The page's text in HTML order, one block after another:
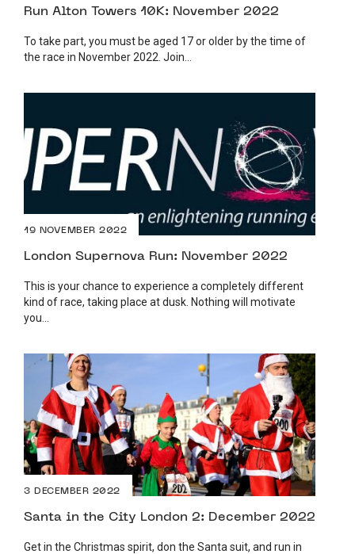
Run Alton Towers 10K: November 2022
To take part, you must be aged 17 or older by the time of
the race in November 2022. Join...
19 NOVEMBER 2022
London Supernova Run: November 2022
This is your chance to experience a completely different
kind of race, taking place at dusk. Nothing will motivate
you...
3 DECEMBER 2022
Santa in the City London 2: December 2022
Get in the Christmas spirit, don the Santa suit, and run in